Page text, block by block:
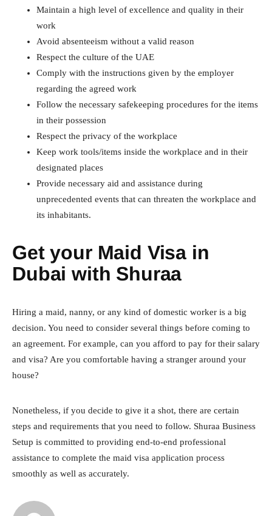
Maintain a high level of excellence and quality in their
work
Avoid absenteeism without a valid reason
Respect the culture of the UAE
Comply with the instructions given by the employer
regarding the agreed work
Follow the necessary safekeeping procedures for the items
in their possession
Respect the privacy of the workplace
Keep work tools/items inside the workplace and in their
designated places
Provide necessary aid and assistance during
unprecedented events that can threaten the workplace and
its inhabitants.
Get your Maid Visa in
Dubai with Shuraa
Hiring a maid, nanny, or any kind of domestic worker is a big
decision. You need to consider several things before coming to
an agreement. For example, can you afford to pay for their salary
and visa? Are you comfortable having a stranger around your
house?
Nonetheless, if you decide to give it a shot, there are certain
steps and requirements that you need to follow. Shuraa Business
Setup is committed to providing end-to-end professional
assistance to complete the maid visa application process
smoothly as well as accurately.